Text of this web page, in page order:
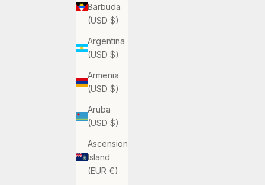
Barbuda
(USD $)
Argentina
(USD $)
Armenia
(USD $)
Aruba
(USD $)
Ascension
Island
(EUR €)